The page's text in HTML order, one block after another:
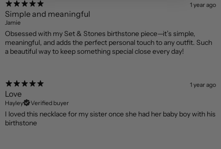
1 year ago
Simple and meaningful
Jamie
Obsessed with my Set & Stones birthstone piece—it’s simple,
meaningful, and adds the perfect personal touch to any outfit. Such
a beautiful way to keep something special close every day!
1 year ago
Love
Hayley Verified buyer
I loved this necklace for my sister once she had her baby boy with his
birthstone